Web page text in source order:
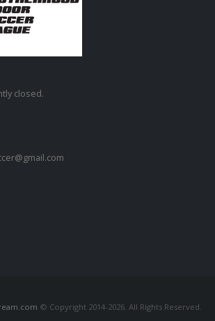
closed.
© Copyright 2014-2026. All Rights Reserved.